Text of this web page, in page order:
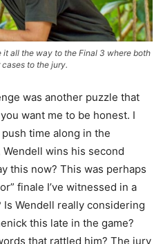
it all the way to the Final 3 where both
to the jury.
was another puzzle that
want me to be honest. I
time along in the
wins his second
this now? This was perhaps
finale I’ve witnessed in a
Wendell really considering
this late in the game?
that rattled him? The jury